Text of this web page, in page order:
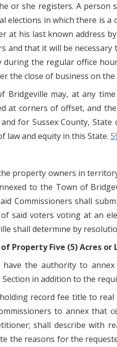
or she registers. A
elections in which there is
at his last known address
and that it will be
during the regular office
the close of business on
Bridgeville may, at any
at corners of offset, and
for Sussex County,
law and equity in this State.
property owners in
to the Town of
Commissioners shall
said voters voting at an
shall determine by
Property Five (5) Acres or
have the authority to
in addition to the
record fee title to
to annex that
shall describe with
the reasons for the